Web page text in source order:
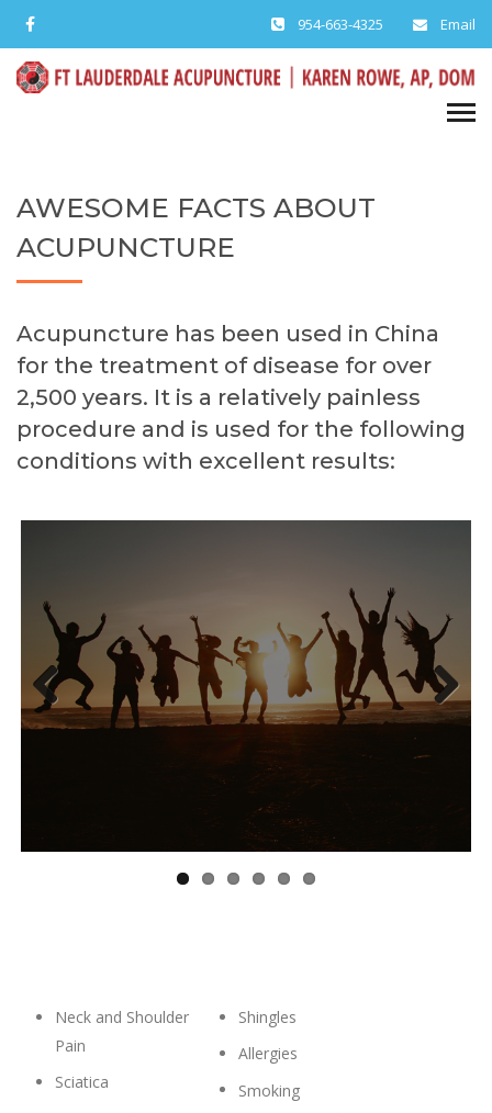
954-663-4325 Email
AWESOME FACTS ABOUT
ACUPUNCTURE
Acupuncture has been used in China
for the treatment of disease for over
2,500 years. It is a relatively painless
procedure and is used for the following
conditions with excellent results:
Previous Next
Neck and Shoulder
Pain
Sciatica
Shingles
Allergies
Smoking